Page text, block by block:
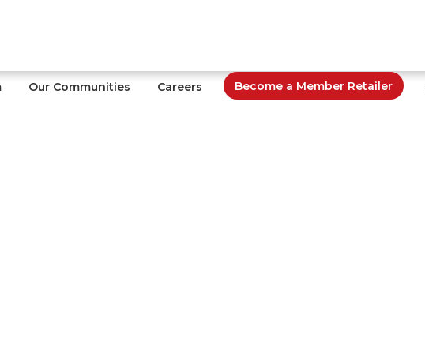
Our Communities Careers Become a Member Retailer